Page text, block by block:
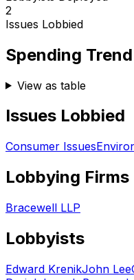
2
Issues Lobbied
Spending Trend
View as table
Issues Lobbied
Consumer Issues
Lobbying Firms
Bracewell LLP
Lobbyists
Edward KrenikJohn Lee